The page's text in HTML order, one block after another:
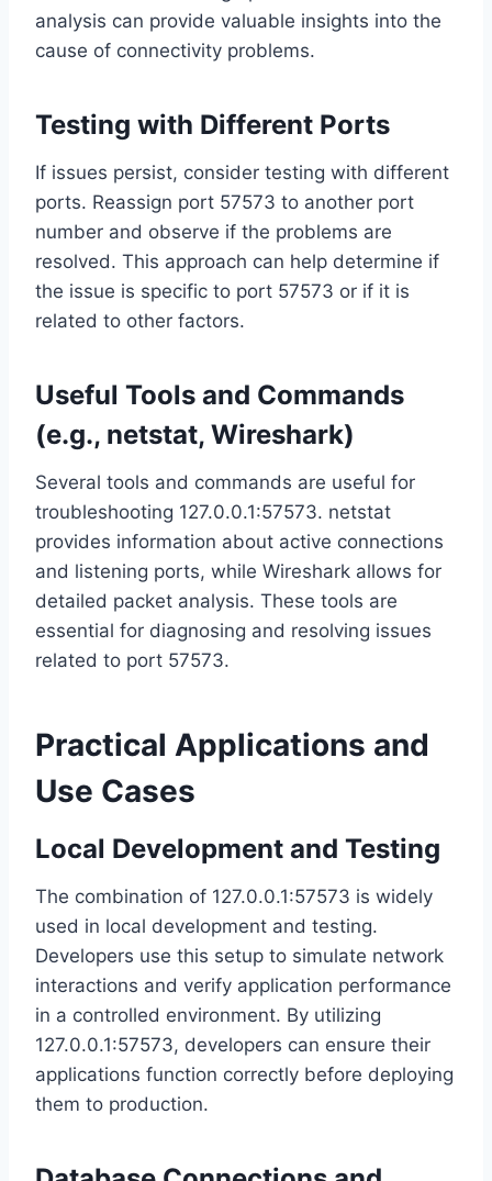
analysis can provide valuable insights into the
cause of connectivity problems.
Testing with Different Ports
If issues persist, consider testing with different
ports. Reassign port 57573 to another port
number and observe if the problems are
resolved. This approach can help determine if
the issue is specific to port 57573 or if it is
related to other factors.
Useful Tools and Commands
(e.g., netstat, Wireshark)
Several tools and commands are useful for
troubleshooting 127.0.0.1:57573. netstat
provides information about active connections
and listening ports, while Wireshark allows for
detailed packet analysis. These tools are
essential for diagnosing and resolving issues
related to port 57573.
Practical Applications and
Use Cases
Local Development and Testing
The combination of 127.0.0.1:57573 is widely
used in local development and testing.
Developers use this setup to simulate network
interactions and verify application performance
in a controlled environment. By utilizing
127.0.0.1:57573, developers can ensure their
applications function correctly before deploying
them to production.